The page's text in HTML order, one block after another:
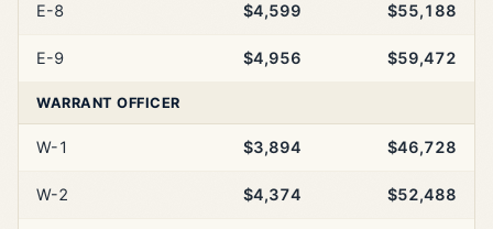
E-8 $4,599 $55,188
E-9 $4,956 $59,472
WARRANT OFFICER
W-1 $3,894 $46,728
W-2 $4,374 $52,488